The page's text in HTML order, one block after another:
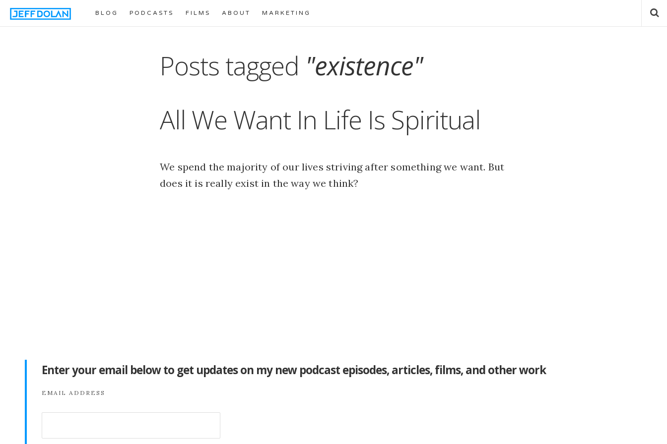
BLOG PODCASTS FILMS ABOUT MARKETING
Posts tagged "existence"
All We Want In Life Is Spiritual
We spend the majority of our lives striving after something we want. But
does it is really exist in the way we think?
Enter your email below to get updates on my new podcast episodes, articles, films, and other work
EMAIL ADDRESS